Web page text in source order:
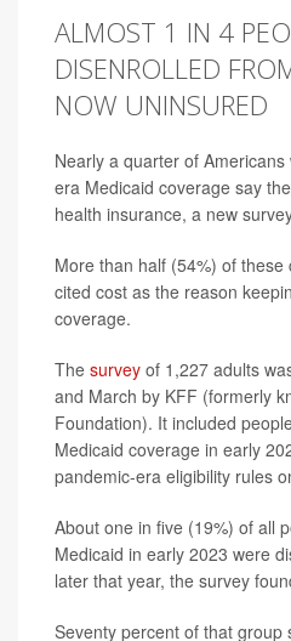
ALMOST 1 IN 4
DISENROLLED
NOW UNINSURED
Nearly a quarter of
era Medicaid coverage say
health insurance, a new
More than half (54%) of
cited cost as the reason
coverage.
The survey of 1,227 adults
and March by KFF (formerly
Foundation). It included
Medicaid coverage in early
pandemic-era eligibility rules
About one in five (19%) of all
Medicaid in early 2023 were
later that year, the survey
Seventy percent of that group